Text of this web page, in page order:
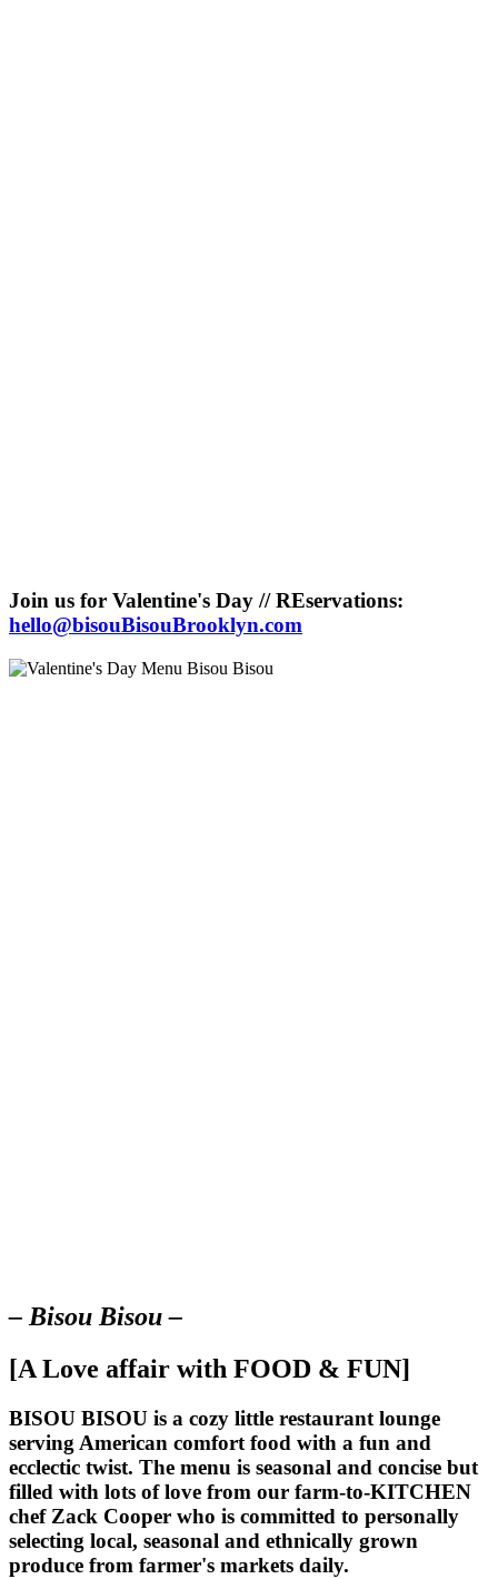
Join us for Valentine's Day // REservations:
hello@bisouBisouBrooklyn.com
– Bisou Bisou –
[A Love affair with FOOD & FUN]
BISOU BISOU is a cozy little restaurant lounge
serving American comfort food with a fun and
ecclectic twist. The menu is seasonal and concise but
filled with lots of love from our farm-to-KITCHEN
chef Zack Cooper who is committed to personally
selecting local, seasonal and ethnically grown
produce from farmer's markets daily.